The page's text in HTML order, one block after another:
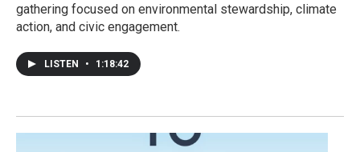
gathering focused on environmental stewardship, climate
action, and civic engagement.
LISTEN • 1:18:42